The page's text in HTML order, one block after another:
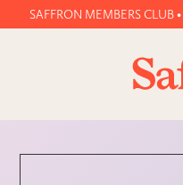
SAFFRON MEMBERS CLUB •